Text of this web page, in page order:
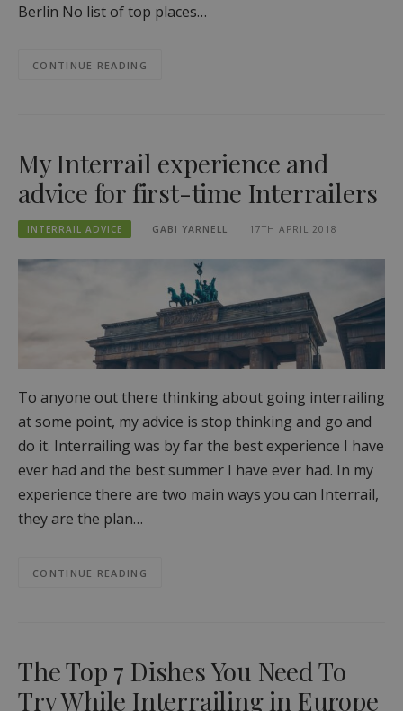
Berlin No list of top places…
CONTINUE READING
My Interrail experience and
advice for first-time Interrailers
INTERRAIL ADVICE GABI YARNELL 17TH APRIL 2018
To anyone out there thinking about going interrailing
at some point, my advice is stop thinking and go and
do it. Interrailing was by far the best experience I have
ever had and the best summer I have ever had. In my
experience there are two main ways you can Interrail,
they are the plan…
CONTINUE READING
The Top 7 Dishes You Need To
Try While Interrailing in Europe